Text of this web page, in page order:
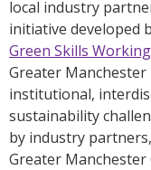
local industry
initiative developed
Green Skills
Greater
institutional,
sustainability
by industry
Greater Manchester